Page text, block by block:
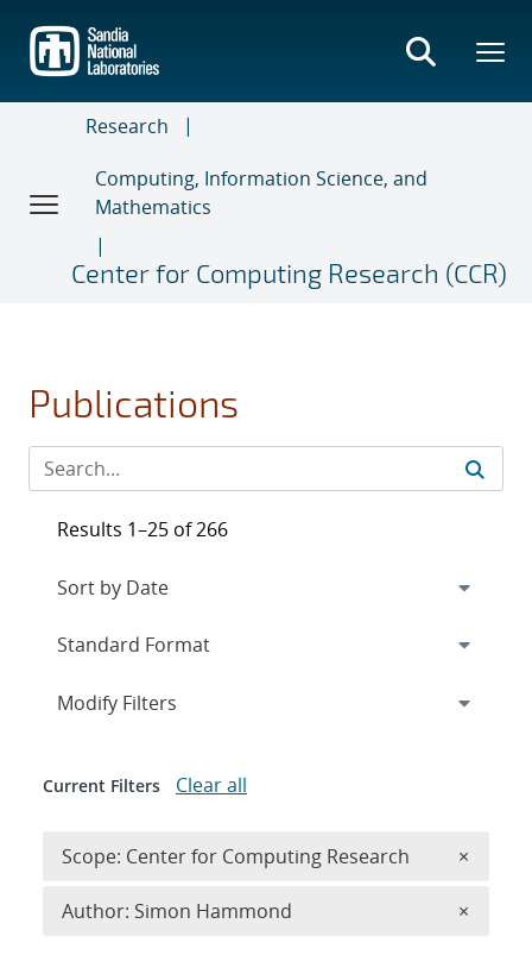
main
content
Research
Computing, Information Science, and
Mathematics
Center for Computing Research (CCR)
Publications
Results 1–25 of 266
Expand
Modify Filters
Current Filters Clear all
Scope: Center for Computing Research ×
Author: Simon Hammond ×